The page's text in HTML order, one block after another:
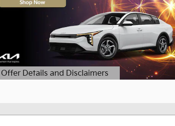
Offer Details and Disclaimers
Open Details Modal